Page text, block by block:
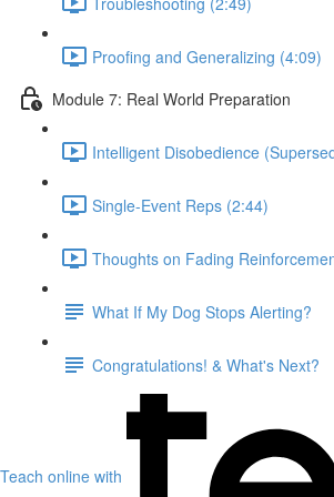
Proofing and Generalizing (4:09)
Module 7: Real World Preparation
Intelligent Disobedience
Single-Event Reps (2:44)
Thoughts on Fading
What If My Dog Stops Alerting?
Congratulations! & What's Next?
Teach online with